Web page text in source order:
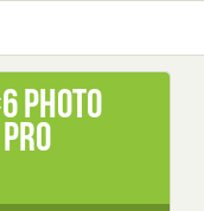
Photo